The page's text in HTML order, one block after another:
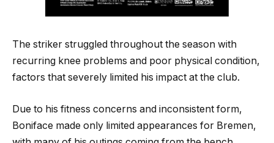
The striker struggled throughout the season with
recurring knee problems and poor physical condition,
factors that severely limited his impact at the club.
Due to his fitness concerns and inconsistent form,
Boniface made only limited appearances for Bremen,